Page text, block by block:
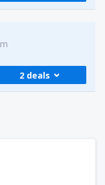
el-Sheikh Intl
2 deals